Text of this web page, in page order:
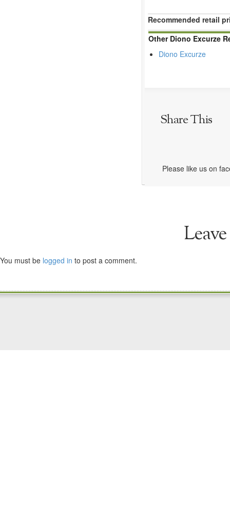
Recommended retail
Other Diono Excurze
Diono Excurze
Share This
Please like us on
You must be logged in to post a comment.